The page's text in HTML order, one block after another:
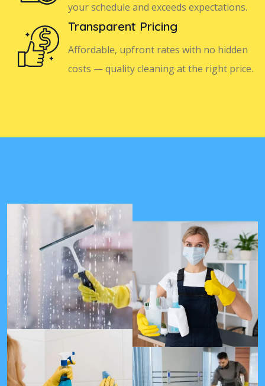
your schedule and exceeds expectations.
Transparent Pricing
Affordable, upfront rates with no hidden
costs — quality cleaning at the right price.